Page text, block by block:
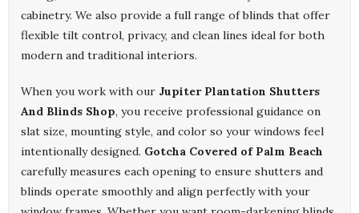
cabinetry. We also provide a full range of blinds that offer
flexible tilt control, privacy, and clean lines ideal for both
modern and traditional interiors.
When you work with our Jupiter Plantation Shutters
And Blinds Shop, you receive professional guidance on
slat size, mounting style, and color so your windows feel
intentionally designed. Gotcha Covered of Palm Beach
carefully measures each opening to ensure shutters and
blinds operate smoothly and align perfectly with your